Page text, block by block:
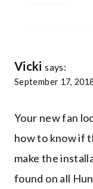
Vicki says:
September 17,
Your new fan
how to know if
make the
found on all